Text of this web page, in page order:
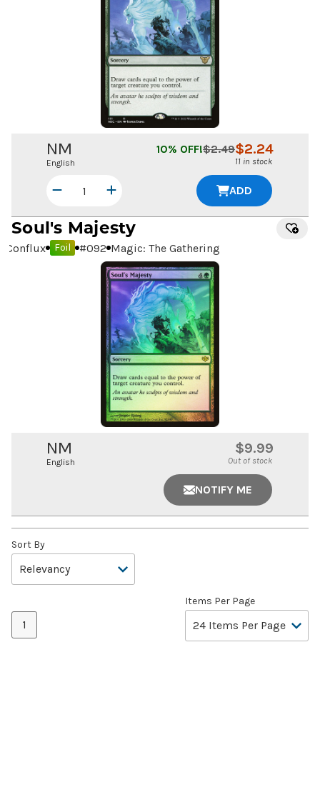
NM
English
$2.24
$2.49
10% OFF!
11 in stock
ADD
Soul's Majesty
Conflux Foil #092 Magic: The Gathering
NM
English
$9.99
Out of stock
NOTIFY ME
Sort By
1
Items Per Page